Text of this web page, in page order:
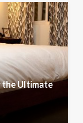
the Ultimate